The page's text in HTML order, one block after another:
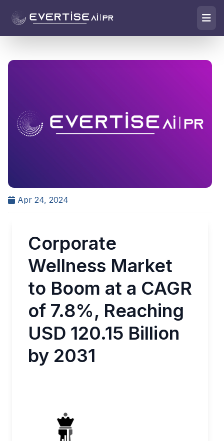
Apr 24, 2024
Corporate
Wellness Market
to Boom at a CAGR
of 7.8%, Reaching
USD 120.15 Billion
by 2031